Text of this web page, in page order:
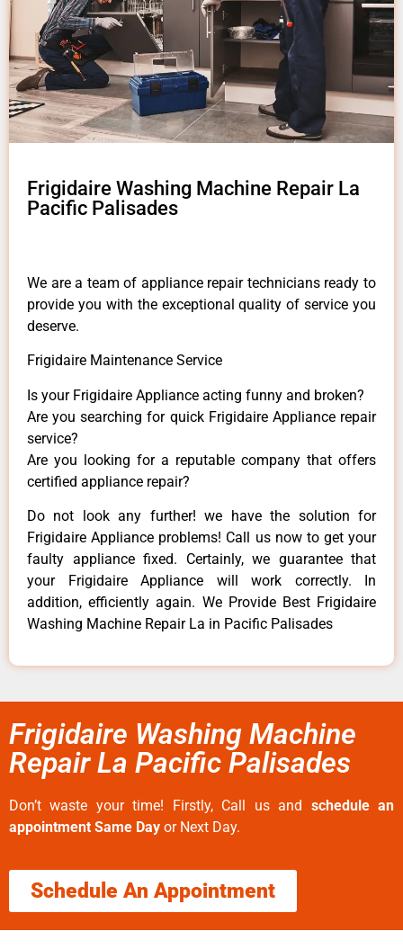
Frigidaire Washing Machine Repair La
Pacific Palisades
We are a team of appliance repair technicians ready to
provide you with the exceptional quality of service you
deserve.
Frigidaire Maintenance Service
Is your Frigidaire Appliance acting funny and broken?
Are you searching for quick Frigidaire Appliance repair
service?
Are you looking for a reputable company that offers
certified appliance repair?
Do not look any further! we have the solution for
Frigidaire Appliance problems! Call us now to get your
faulty appliance fixed. Certainly, we guarantee that
your Frigidaire Appliance will work correctly. In
addition, efficiently again. We Provide Best Frigidaire
Washing Machine Repair La in Pacific Palisades
Frigidaire Washing Machine
Repair La Pacific Palisades
Don’t waste your time! Firstly, Call us and schedule an
appointment Same Day or Next Day.
Schedule An Appointment